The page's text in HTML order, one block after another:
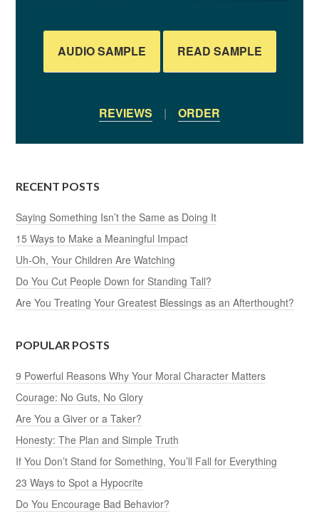
AUDIO SAMPLE READ SAMPLE
REVIEWS | ORDER
RECENT POSTS
Saying Something Isn’t the Same as Doing It
15 Ways to Make a Meaningful Impact
Uh-Oh, Your Children Are Watching
Do You Cut People Down for Standing Tall?
Are You Treating Your Greatest Blessings as an Afterthought?
POPULAR POSTS
9 Powerful Reasons Why Your Moral Character Matters
Courage: No Guts, No Glory
Are You a Giver or a Taker?
Honesty: The Plan and Simple Truth
If You Don’t Stand for Something, You’ll Fall for Everything
23 Ways to Spot a Hypocrite
Do You Encourage Bad Behavior?